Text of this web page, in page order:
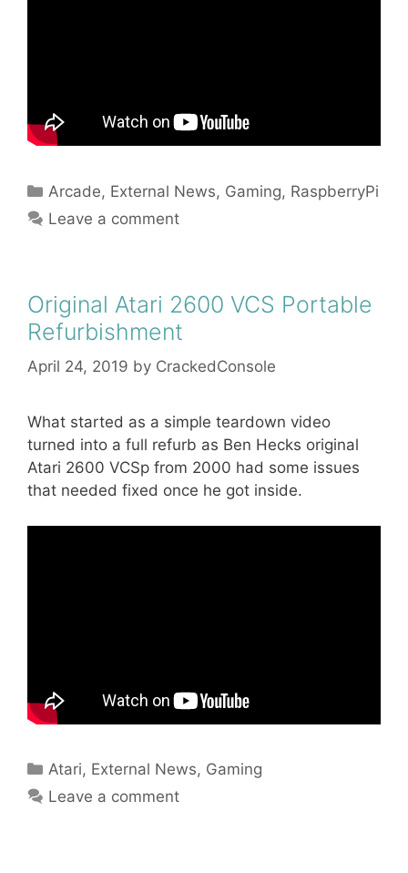
Categories
Arcade, External News, Gaming, RaspberryPi
Leave a comment
Original Atari 2600 VCS Portable
Refurbishment
April 24, 2019 by CrackedConsole
What started as a simple teardown video
turned into a full refurb as Ben Hecks original
Atari 2600 VCSp from 2000 had some issues
that needed fixed once he got inside.
Categories
Atari, External News, Gaming
Leave a comment